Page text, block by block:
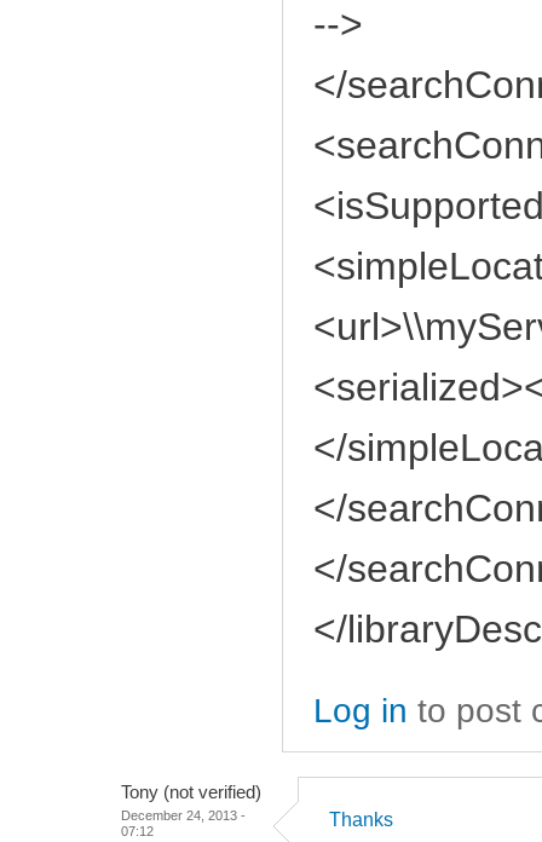
-->
</
</
</
</
</
Log in to post
Tony (not verified)
December 24, 2013 -
07:12
Thanks